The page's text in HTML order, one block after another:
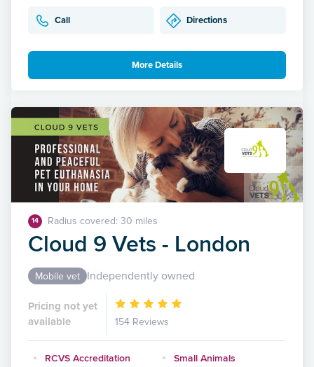
Call Directions
More Details
14 Radius covered: 30 miles
Cloud 9 Vets - London
Mobile vet Independently owned
Pricing not yet
available
154 Reviews
RCVS Accreditation Small Animals